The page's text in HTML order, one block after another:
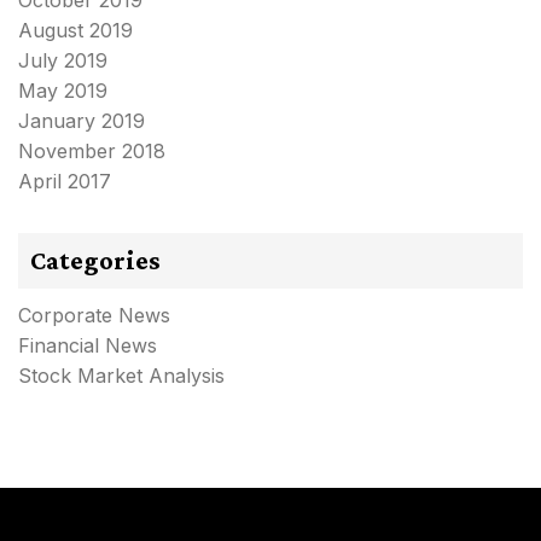
August 2019
July 2019
May 2019
January 2019
November 2018
April 2017
Categories
Corporate News
Financial News
Stock Market Analysis